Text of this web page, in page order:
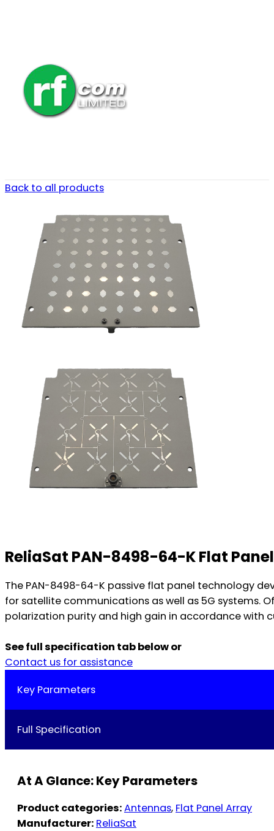
Back to all products
ReliaSat PAN-8498-64-K Flat
The PAN-8498-64-K passive flat panel technology
for satellite communications as well as 5G systems.
polarization purity and high gain in accordance with
See full specification tab below or
Contact us for assistance
Key Parameters
Full Specification
At A Glance: Key Parameters
Product categories:Antennas, Flat Panel Array
Manufacturer: ReliaSat